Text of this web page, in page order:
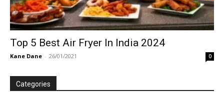
Top 5 Best Air Fryer In India 2024
Kane Dane - 26/01/2021 0
Categories